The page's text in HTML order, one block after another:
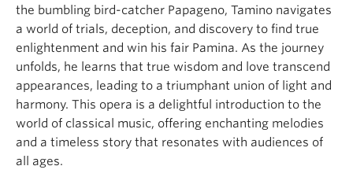
the bumbling bird-catcher Papageno, Tamino navigates
a world of trials, deception, and discovery to find true
enlightenment and win his fair Pamina. As the journey
unfolds, he learns that true wisdom and love transcend
appearances, leading to a triumphant union of light and
harmony. This opera is a delightful introduction to the
world of classical music, offering enchanting melodies
and a timeless story that resonates with audiences of
all ages.